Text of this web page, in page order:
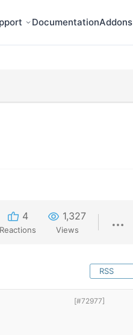
DocumentationAddons
4
Reactions
1,327
Views
RSS
[#72977]